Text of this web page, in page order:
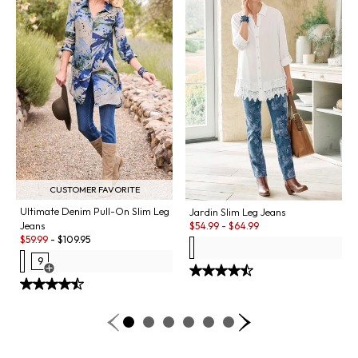
CUSTOMER FAVORITE
Ultimate Denim Pull-On Slim Leg
Jeans
Sale:
$59.99 - $109.95
9
Open Swatch Drawer for more colors
Jardin Slim Leg Jeans
Sale:
$54.99 - $64.99